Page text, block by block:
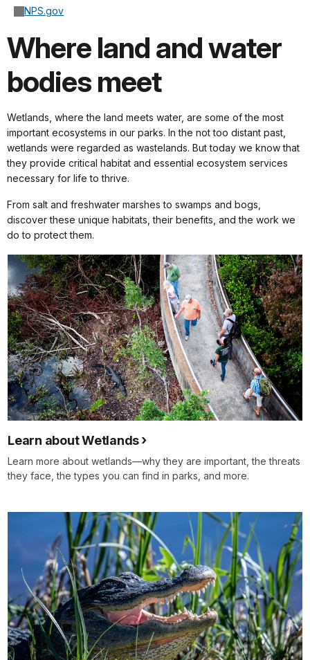
NPS.gov
Where land and water
bodies meet
Wetlands, where the land meets water, are some of the most
important ecosystems in our parks. In the not too distant past,
wetlands were regarded as wastelands. But today we know that
they provide critical habitat and essential ecosystem services
necessary for life to thrive.
From salt and freshwater marshes to swamps and bogs,
discover these unique habitats, their benefits, and the work we
do to protect them.
Learn about Wetlands
Learn more about wetlands—why they are important, the threats
they face, the types you can find in parks, and more.